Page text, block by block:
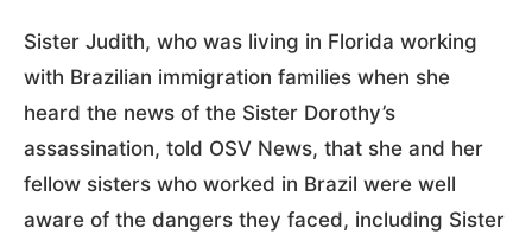
Sister Judith, who was living in Florida working
with Brazilian immigration families when she
heard the news of the Sister Dorothy’s
assassination, told OSV News, that she and her
fellow sisters who worked in Brazil were well
aware of the dangers they faced, including Sister